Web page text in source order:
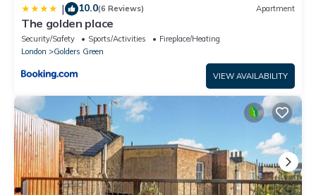
| 10.0(6 Reviews) Apartment
The golden place
Security/Safety Sports/Activities
Fireplace/Heating
London
Golders Green
VIEW AVAILABILITY